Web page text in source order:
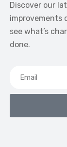
Discover our
improvements
see what’s
done.